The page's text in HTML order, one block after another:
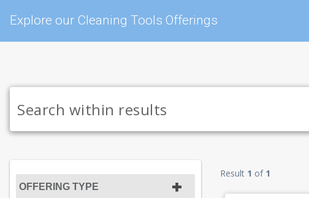
Explore our Cleaning Tools Offerings
OFFERING TYPE
Result 1 of 1